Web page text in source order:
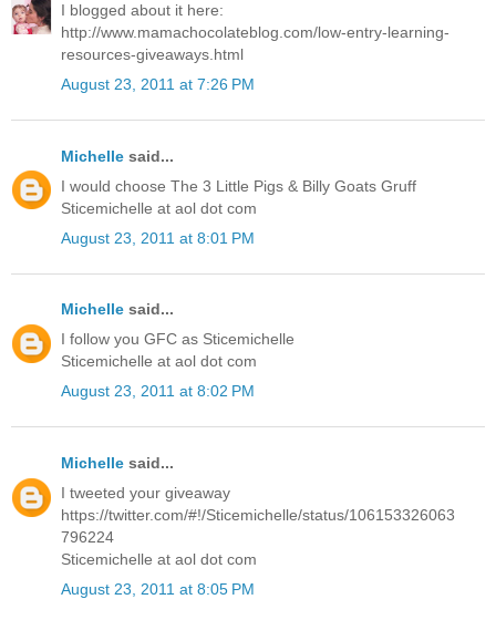
I blogged about it here:
http://www.mamachocolateblog.com/low-entry-learning-
resources-giveaways.html
August 23, 2011 at 7:26 PM
Michelle said...
I would choose The 3 Little Pigs & Billy Goats Gruff
Sticemichelle at aol dot com
August 23, 2011 at 8:01 PM
Michelle said...
I follow you GFC as Sticemichelle
Sticemichelle at aol dot com
August 23, 2011 at 8:02 PM
Michelle said...
I tweeted your giveaway
https://twitter.com/#!/Sticemichelle/status/106153326063
796224
Sticemichelle at aol dot com
August 23, 2011 at 8:05 PM